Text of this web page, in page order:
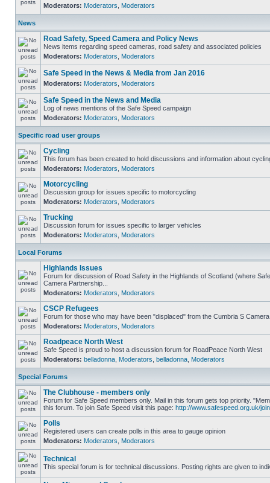
Moderators: Moderators Moderators
News
Road Safety, Speed Camera and Policy News
News items regarding speed cameras, road safety and associated policies
Moderators: Moderators Moderators
Safe Speed in the News & Media from Jan 2016
Moderators: Moderators Moderators
Safe Speed in the News and Media
Log of news mentions of the Safe Speed campaign
Moderators: Moderators Moderators
Specific road user groups
Cycling
This forum has been created to hold discussions and information about
Moderators: Moderators Moderators
Motorcycling
Discussion group for issues specific to motorcycling
Moderators: Moderators Moderators
Trucking
Discussion forum for issues specific to larger vehicles
Moderators: Moderators Moderators
Local Forums
Highlands Issues
Forum for discussion of Road Safety in the Highlands of Scotland (where
Camera Partnership...
Moderators: Moderators Moderators
CSCP Refugees
Forum for those who may have been "displaced" from the Cumbria S
Moderators: Moderators Moderators
Roadpeace North West
Safe Speed is proud to host a discussion forum for RoadPeace North West
Moderators: belladonna Moderators belladonna Moderators
Special Forums
The Clubhouse - members only
Forum for Safe Speed members only. Mail in this forum gets top priority.
this forum. To join Safe Speed visit this page: http://www.safespeed.org.uk/
Polls
Registered users can create polls in this area to gauge opinion
Moderators: Moderators Moderators
Technical
This special forum is for technical discussions. Posting rights are given to